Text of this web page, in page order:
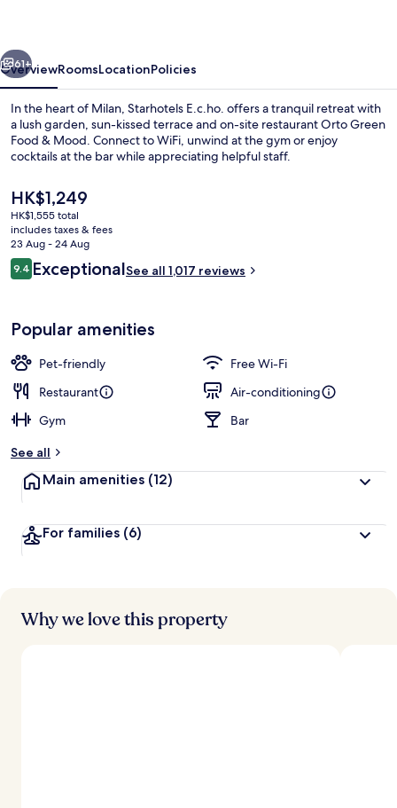
Next
61+
OverviewRoomsLocationPolicies
In the heart of Milan, Starhotels E.c.ho. offers a tranquil retreat with
a lush garden, sun-kissed terrace and on-site restaurant Orto Green
Food & Mood. Connect to WiFi, unwind at the gym or enjoy
cocktails at the bar while appreciating helpful staff.
The
current
price
is
HK$1,249
HK$1,249
HK$1,555 total
includes taxes & fees
23 Aug - 24 Aug
Reviews
9.49.4 out of 10
ExceptionalSee all 1,017 reviews
Popular amenities
Pet-friendly
Free Wi-Fi
Restaurant
Air-conditioning
Gym
Bar
See all
Main amenities (12)
For families (6)
Why we love this property